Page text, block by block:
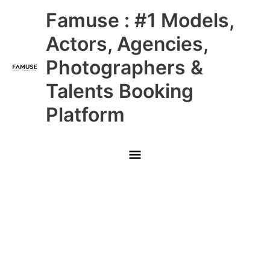
Famuse : #1 Models,
Actors, Agencies,
Photographers &
Talents Booking
Platform
Main
Menu